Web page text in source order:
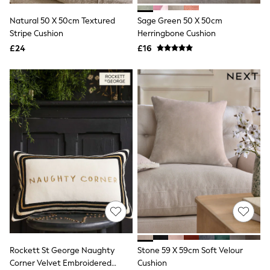
NEXT
Lipsy
Friends Like These
Blouses
Shirts
Tops
T-Shirts
Vest Tops
Short Sleeve Tops
Sleeveless Tops
Holiday Tops
Graphic Tees
Halterneck Tops
Linen
Multipacks
NEXT
Love & Roses
Lipsy
Natural 50 X 50cm Textured
Stripe Cushion
£24
Sage Green 50 X 50cm
Herringbone Cushion
£16
Rockett St George Naughty
Corner Velvet Embroidered
Stone 59 X 59cm Soft Velour
Cushion